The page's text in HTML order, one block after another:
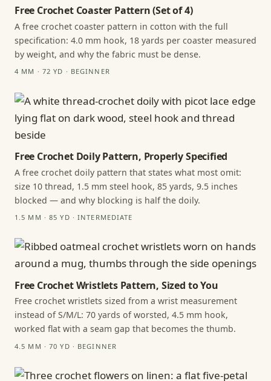
Free Crochet Coaster Pattern (Set of 4)
A free crochet coaster pattern in cotton with the full
specification: 4.0 mm hook, 18 yards per coaster measured
by weight, and why the fabric must be dense.
4 MM · 72 YD · BEGINNER
Free Crochet Doily Pattern, Properly Specified
A free crochet doily pattern that states what most omit:
size 10 thread, 1.5 mm steel hook, 85 yards, 9.5 inches
blocked — and why blocking is half the doily.
1.5 MM · 85 YD · INTERMEDIATE
Free Crochet Wristlets Pattern, Sized to You
Free crochet wristlets sized from a wrist measurement
instead of S/M/L: 70 yards of worsted, 4.5 mm hook,
worked flat with a seam gap that becomes the thumb.
4.5 MM · 70 YD · BEGINNER